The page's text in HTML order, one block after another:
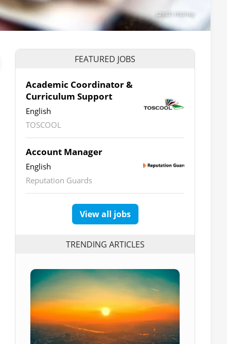
czech money
FEATURED JOBS
Academic Coordinator &
Curriculum Support
English
TOSCOOL
Account Manager
English
Reputation Guards
View all jobs
TRENDING ARTICLES